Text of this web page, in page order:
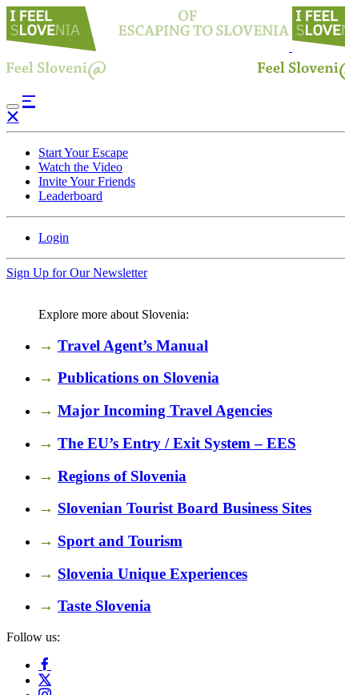
Start Your Escape
Watch the Video
Invite Your Friends
Leaderboard
Login
Sign Up for Our Newsletter
Explore more about Slovenia:
→ Travel Agent’s Manual
→ Publications on Slovenia
→ Major Incoming Travel Agencies
→ The EU’s Entry / Exit System – EES
→ Regions of Slovenia
→ Slovenian Tourist Board Business Sites
→ Sport and Tourism
→ Slovenia Unique Experiences
→ Taste Slovenia
Follow us: